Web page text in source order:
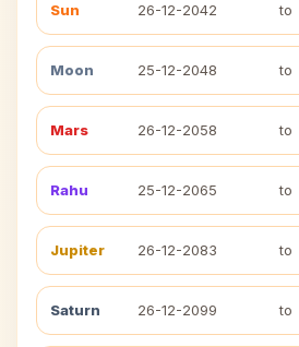
Sun 26-12-2042 to
Moon 25-12-2048 to
Mars 26-12-2058 to
Rahu 25-12-2065 to
Jupiter 26-12-2083 to
Saturn 26-12-2099 to